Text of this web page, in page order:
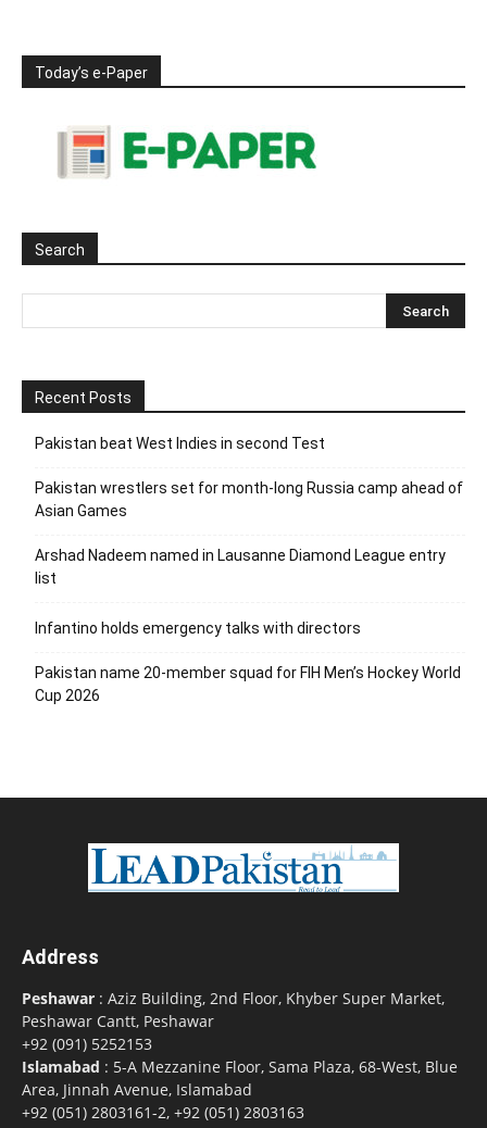
Today’s e-Paper
Search
Recent Posts
Pakistan beat West Indies in second Test
Pakistan wrestlers set for month-long Russia camp ahead of
Asian Games
Arshad Nadeem named in Lausanne Diamond League entry
list
Infantino holds emergency talks with directors
Pakistan name 20-member squad for FIH Men’s Hockey World
Cup 2026
Address
Peshawar : Aziz Building, 2nd Floor, Khyber Super Market,
Peshawar Cantt, Peshawar
+92 (091) 5252153
Islamabad : 5-A Mezzanine Floor, Sama Plaza, 68-West, Blue
Area, Jinnah Avenue, Islamabad
+92 (051) 2803161-2, +92 (051) 2803163